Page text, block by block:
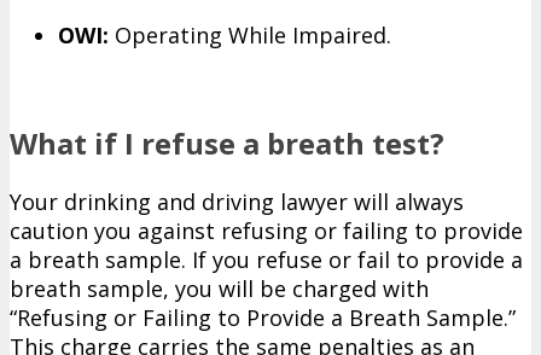
OWI: Operating While Impaired.
What if I refuse a breath test?
Your drinking and driving lawyer will always
caution you against refusing or failing to provide
a breath sample. If you refuse or fail to provide a
breath sample, you will be charged with
“Refusing or Failing to Provide a Breath Sample.”
This charge carries the same penalties as an